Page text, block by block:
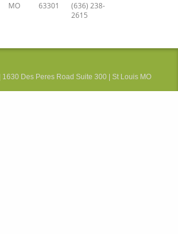
MO 63301
(636) 238-
2615
| 1630 Des Peres Road Suite 300 | St Louis MO